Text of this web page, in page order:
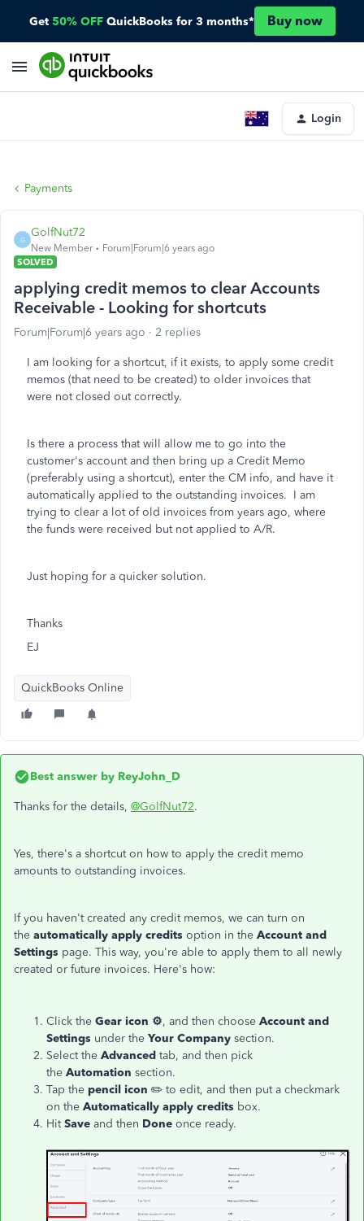
Get 50% OFF QuickBooks for 3 months* Buy now
Login
Payments
G
GolfNut72
New Member
Forum|Forum|6 years ago
SOLVED
applying credit memos to clear Accounts
Receivable - Looking for shortcuts
Forum|Forum|6 years ago 2 replies
I am looking for a shortcut, if it exists, to apply some credit
memos (that need to be created) to older invoices that
were not closed out correctly.
Is there a process that will allow me to go into the
customer's account and then bring up a Credit Memo
(preferably using a shortcut), enter the CM info, and have it
automatically applied to the outstanding invoices. I am
trying to clear a lot of old invoices from years ago, where
the funds were received but not applied to A/R.
Just hoping for a quicker solution.
Thanks
EJ
QuickBooks Online
Best answer by ReyJohn_D
Thanks for the details, @GolfNut72.
Yes, there's a shortcut on how to apply the credit memo
amounts to outstanding invoices.
If you haven't created any credit memos, we can turn on
the automatically apply credits option in the Account and
Settings page. This way, you're able to apply them to all newly
created or future invoices. Here's how:
Click the Gear icon ⚙️, and then choose Account and
Settings under the Your Company section.
Select the Advanced tab, and then pick
the Automation section.
Tap the pencil icon ✏️ to edit, and then put a checkmark
on the Automatically apply credits box.
HitSave and then Done once ready.